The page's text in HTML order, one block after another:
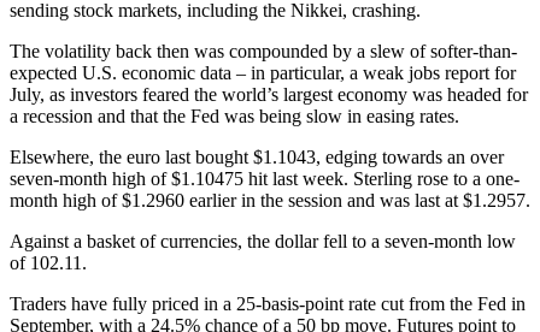
sending stock markets, including the Nikkei, crashing.
The volatility back then was compounded by a slew of softer-than-
expected U.S. economic data – in particular, a weak jobs report for
July, as investors feared the world’s largest economy was headed for
a recession and that the Fed was being slow in easing rates.
Elsewhere, the euro last bought $1.1043, edging towards an over
seven-month high of $1.10475 hit last week. Sterling rose to a one-
month high of $1.2960 earlier in the session and was last at $1.2957.
Against a basket of currencies, the dollar fell to a seven-month low
of 102.11.
Traders have fully priced in a 25-basis-point rate cut from the Fed in
September, with a 24.5% chance of a 50 bp move. Futures point to